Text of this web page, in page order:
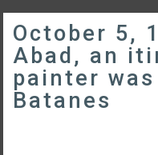
October 5,
Abad, an
painter
Batanes